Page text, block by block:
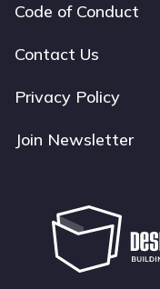
Footer
navigation
Code of Conduct
Contact Us
Privacy Policy
Join Newsletter